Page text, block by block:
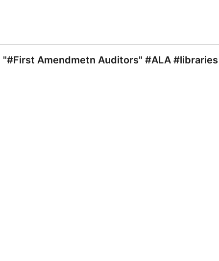
Amendmetn Auditors" #ALA